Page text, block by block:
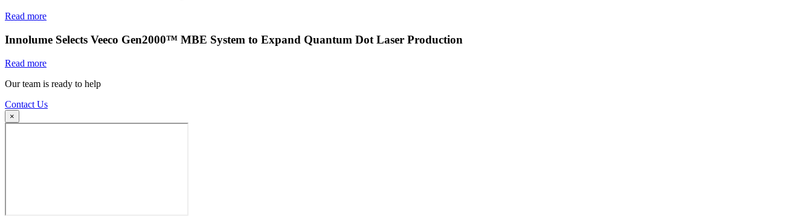
Read more
Innolume Selects Veeco Gen2000™ MBE System to Expand Quantum Dot Laser Production
Read more
Our team is ready to help
Contact Us
×